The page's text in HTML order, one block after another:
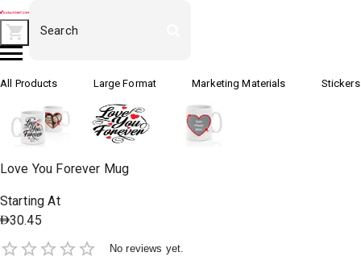
All Products Large Format Marketing Materials
Love You Forever Mug
Starting At
30.45
No reviews yet.